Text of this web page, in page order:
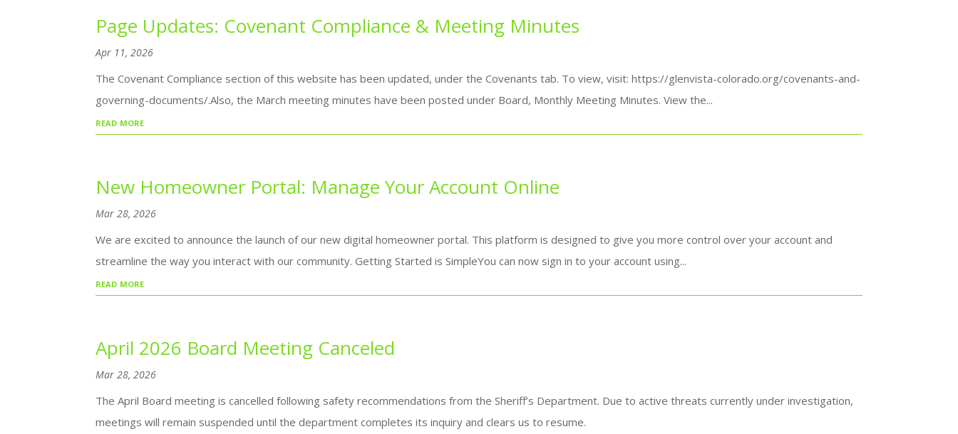
Page Updates: Covenant Compliance & Meeting Minutes
Apr 11, 2026
The Covenant Compliance section of this website has been updated, under the Covenants tab. To view, visit: https://glenvista-colorado.org/covenants-and-
governing-documents/.Also, the March meeting minutes have been posted under Board, Monthly Meeting Minutes. View the...
read more
New Homeowner Portal: Manage Your Account Online
Mar 28, 2026
We are excited to announce the launch of our new digital homeowner portal. This platform is designed to give you more control over your account and
streamline the way you interact with our community. Getting Started is SimpleYou can now sign in to your account using...
read more
April 2026 Board Meeting Canceled
Mar 28, 2026
The April Board meeting is cancelled following safety recommendations from the Sheriff’s Department. Due to active threats currently under investigation,
meetings will remain suspended until the department completes its inquiry and clears us to resume.